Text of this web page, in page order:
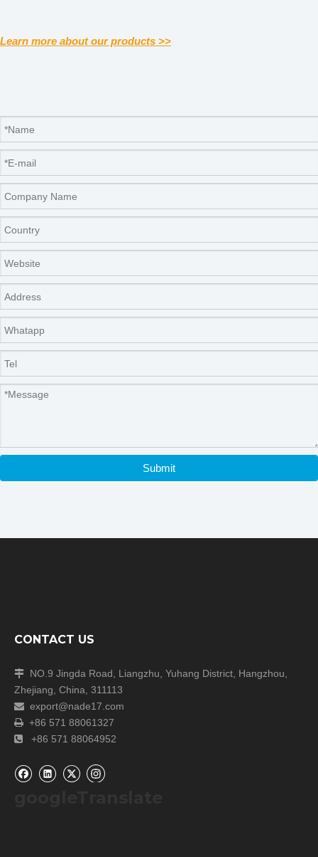
Learn more about our products >>
Submit
CONTACT US
 NO.9 Jingda Road, Liangzhu, Yuhang District, Hangzhou,
Zhejiang, China, 311113
 export@nade17.com
 +86 571 88061327
 +86 571 88064952